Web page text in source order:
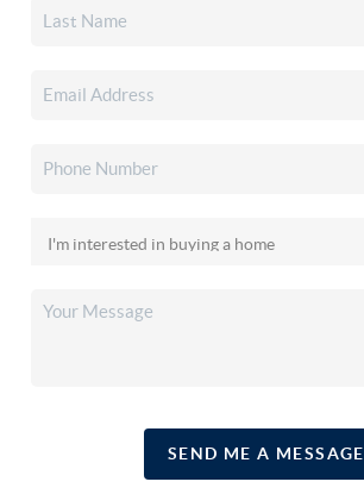
SEND ME A MESSAGE